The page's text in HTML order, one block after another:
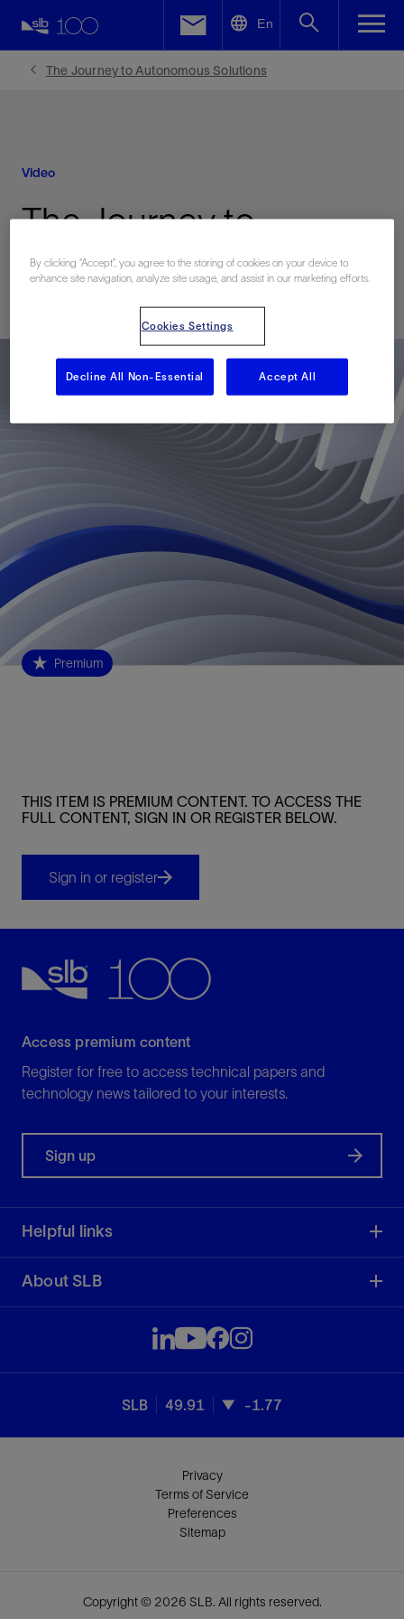
En
The Journey to Autonomous Solutions
Video
The Journey to
Autonomous Solutions
Premium
THIS ITEM IS PREMIUM CONTENT. TO ACCESS THE
FULL CONTENT, SIGN IN OR REGISTER BELOW.
Sign in or register
Access premium content
Register for free to access technical papers and
technology news tailored to your interests.
Sign up
Helpful links
About SLB
SLB 49.91 -1.77
Privacy
Terms of Service
Preferences
Sitemap
Copyright © 2026 SLB. All rights reserved.
Facebook
By clicking “Accept”, you agree to the storing of cookies on your device to
enhance site navigation, analyze site usage, and assist in our marketing efforts.
Cookies Settings
Decline All Non-Essential Accept All